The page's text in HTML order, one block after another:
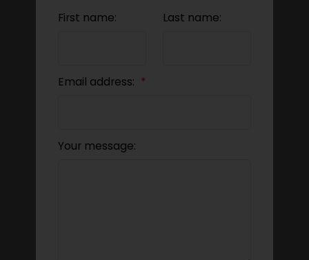
First name: Last name:
Email address:
Your message: